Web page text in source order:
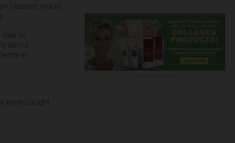
classes would
or
items
in
were caught